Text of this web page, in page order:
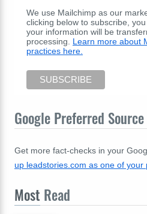
We use Mailchimp as our
clicking below to subscribe,
your information will be
processing. Learn more about
practices here.
Google Preferred Source
Get more fact-checks in your
up leadstories.com as one of your
Most Read